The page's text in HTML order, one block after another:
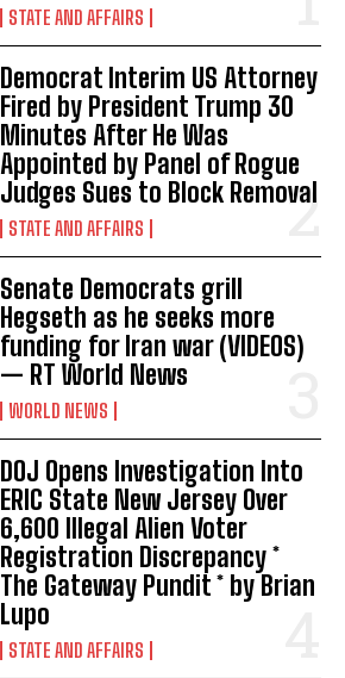
STATE AND AFFAIRS
Democrat Interim US Attorney
Fired by President Trump 30
Minutes After He Was
Appointed by Panel of Rogue
Judges Sues to Block Removal
STATE AND AFFAIRS
Senate Democrats grill
Hegseth as he seeks more
funding for Iran war (VIDEOS)
— RT World News
WORLD NEWS
DOJ Opens Investigation Into
ERIC State New Jersey Over
6,600 Illegal Alien Voter
Registration Discrepancy *
The Gateway Pundit * by Brian
Lupo
STATE AND AFFAIRS